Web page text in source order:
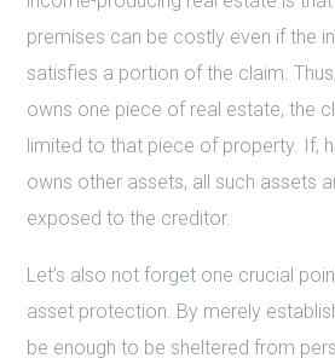
premises can be costly even if the
satisfies a portion of the claim.
owns one piece of real estate, the
limited to that piece of property. If,
owns other assets, all such assets
exposed to the creditor.
Let’s also not forget one crucial
asset protection. By merely
be enough to be sheltered from